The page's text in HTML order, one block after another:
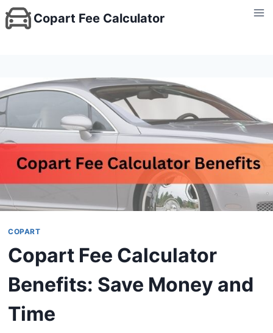
Skip
to
Copart Fee Calculator
COPART
Copart Fee Calculator
Benefits: Save Money and
Time